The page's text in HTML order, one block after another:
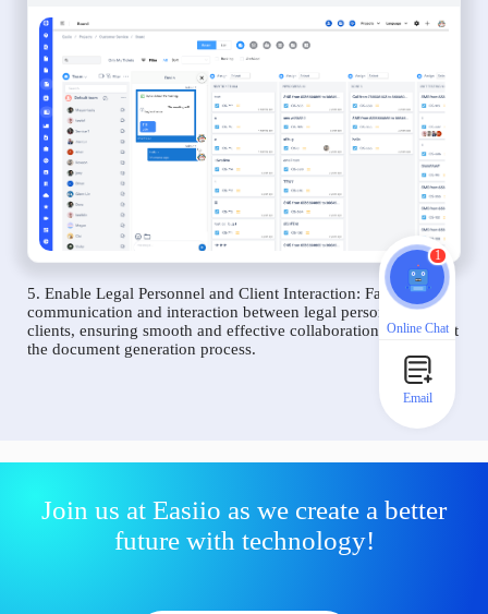
5. Enable Legal Personnel and Client Interaction: Facilitate
communication and interaction between legal personnel and
clients, ensuring smooth and effective collaboration throughout
the document generation process.
Join us at Easiio as we create a better
future with technology!
1
Online Chat
Email